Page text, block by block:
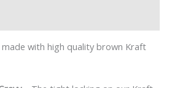
with high quality brown Kraft